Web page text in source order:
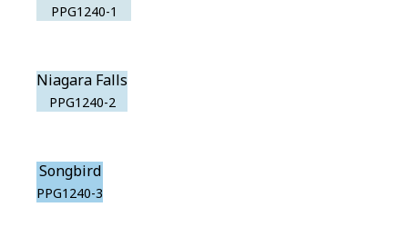
PPG1240-1
Niagara Falls
PPG1240-2
Songbird
PPG1240-3